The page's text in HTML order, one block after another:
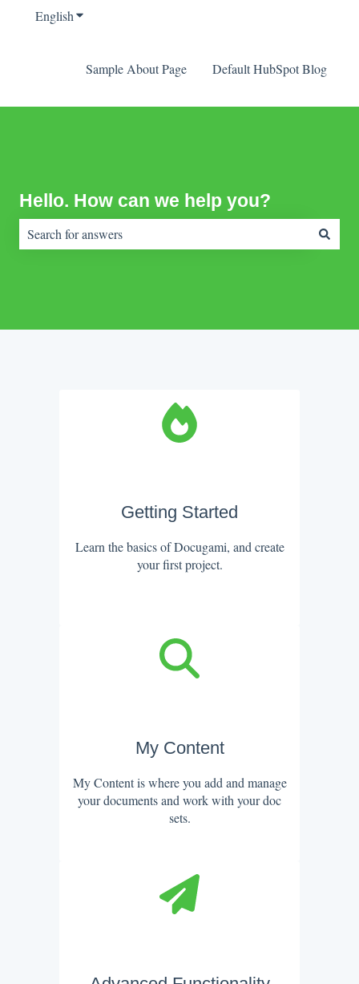
EnglishShow submenu for translations
Sample About Page Default HubSpot Blog
Hello. How can we help you?
Getting Started
Learn the basics of Docugami, and create
your first project.
My Content
My Content is where you add and manage
your documents and work with your doc
sets.